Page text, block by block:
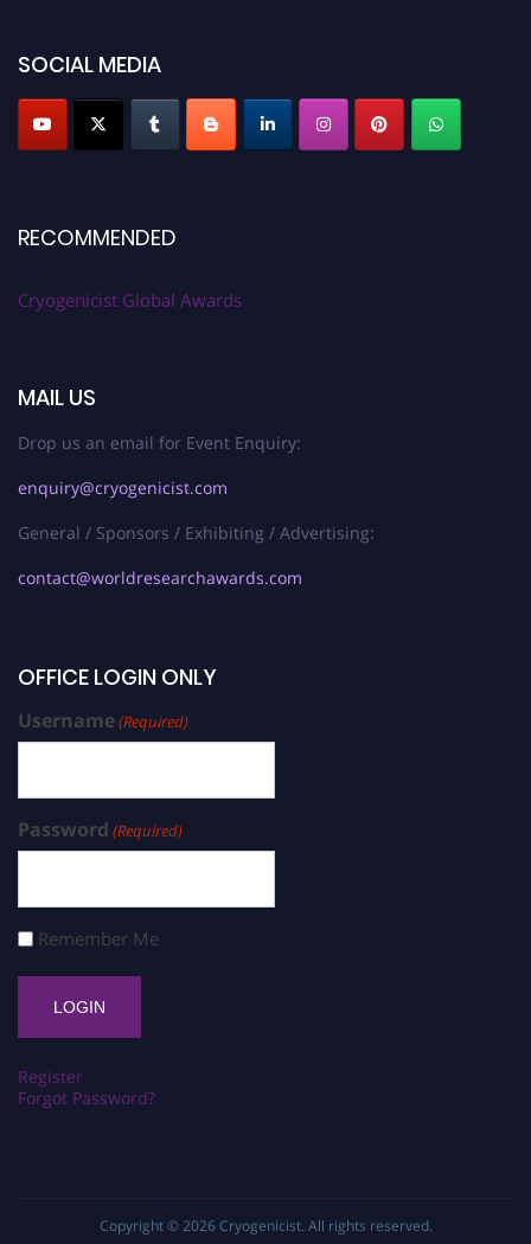
SOCIAL MEDIA
RECOMMENDED
Cryogenicist Global Awards
MAIL US
Drop us an email for Event Enquiry:
enquiry@cryogenicist.com
General / Sponsors / Exhibiting / Advertising:
contact@worldresearchawards.com
OFFICE LOGIN ONLY
Username(Required)
Password (Required)
Remember Me
Register
Forgot Password?
Copyright © 2026 Cryogenicist. All rights reserved.